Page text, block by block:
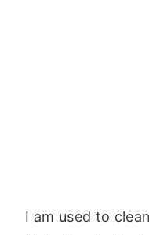
I am used to